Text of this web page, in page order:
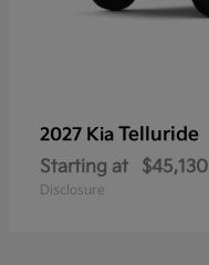
2027 Kia Telluride
Starting at $45,130
Disclosure